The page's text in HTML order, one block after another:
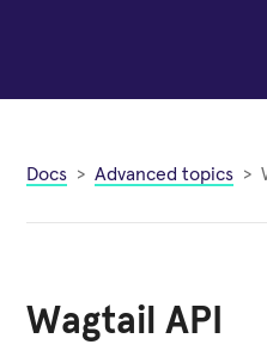
Docs Advanced topics
Wagtail API